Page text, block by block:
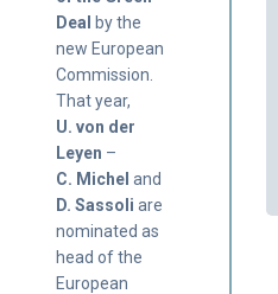
Deal
by the
new European
Commission.
That year,
U. von der
Leyen –
C. Michel and
D. Sassoli are
nominated as
head of the
European